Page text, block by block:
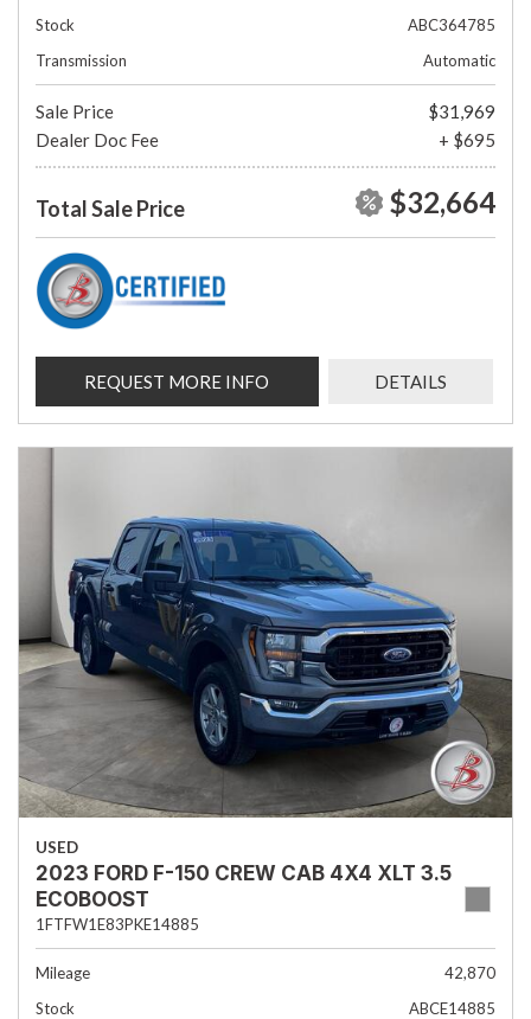
Stock
ABC364785
Transmission
Automatic
Sale Price
$31,969
Dealer Doc Fee
+ $695
Total Sale Price $32,664
REQUEST MORE INFO DETAILS
USED
2023 FORD F-150 CREW CAB 4X4 XLT 3.5
ECOBOOST
1FTFW1E83PKE14885
Mileage
42,870
Stock
ABCE14885